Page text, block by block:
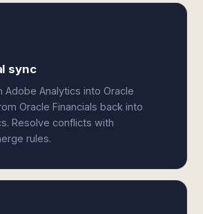
sync
Adobe Analytics into Oracle
Oracle Financials back into
Resolve conflicts with
rules.